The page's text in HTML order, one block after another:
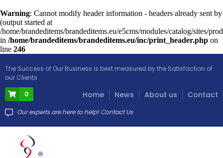
Warning: Cannot modify header information - headers already sent by
(output started at
/home/brandeditems/brandeditems.eu/e5cms/modules/catalog/sites/
in /home/brandeditems/brandeditems.eu/inc/print_header.php on
line 246
The Success of Our Business is best measured by the Satisfaction of
our Clients
0
Home News About us Contact
Our experts are here to help! Contact Us